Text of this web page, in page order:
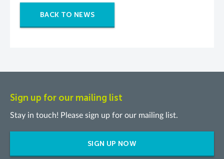
BACK TO NEWS
Sign up for our mailing list
Stay in touch! Please sign up for our mailing list.
SIGN UP NOW